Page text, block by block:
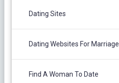
Dating Sites
Dating Websites For Marriage
Find A Woman To Date